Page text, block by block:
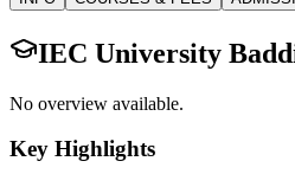
IEC University
No overview available.
Key Highlights